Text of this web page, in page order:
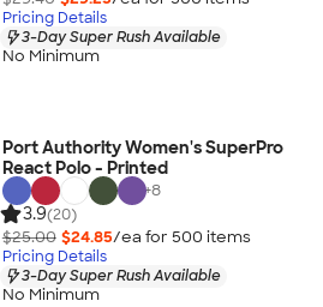
Pricing Details
3-Day Super Rush Available
No Minimum
Port Authority Women's SuperPro
React Polo - Printed
+8
3.9(20)
$25.00 $24.85/ea for 500 items
Pricing Details
3-Day Super Rush Available
No Minimum